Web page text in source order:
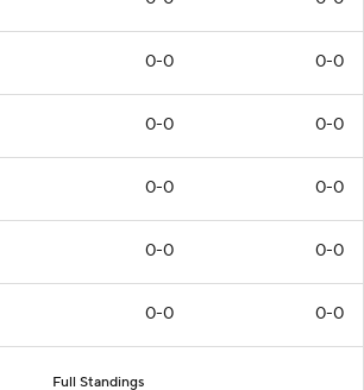
0-0 0-0
0-0 0-0
0-0 0-0
0-0 0-0
0-0 0-0
Full Standings